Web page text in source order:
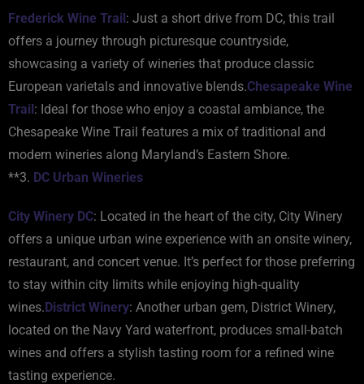
Frederick Wine Trail: Just a short drive from DC, this trail
offers a journey through picturesque countryside,
showcasing a variety of wineries that produce classic
European varietals and innovative blends.Chesapeake Wine
Trail: Ideal for those who enjoy a coastal ambiance, the
Chesapeake Wine Trail features a mix of traditional and
modern wineries along Maryland’s Eastern Shore.
**3. DC Urban Wineries
City Winery DC: Located in the heart of the city, City Winery
offers a unique urban wine experience with an onsite winery,
restaurant, and concert venue. It’s perfect for those preferring
to stay within city limits while enjoying high-quality
wines.District Winery: Another urban gem, District Winery,
located on the Navy Yard waterfront, produces small-batch
wines and offers a stylish tasting room for a refined wine
tasting experience.